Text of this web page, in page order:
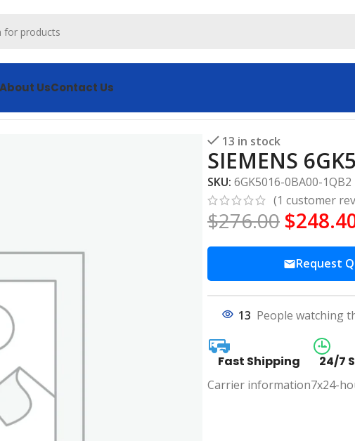
About UsContact Us
13 in stock
SIEMENS
SKU: 6GK5016-0BA00-1QB2
(1 customer
$276.00 $
Request
13 People watching
Fast Shipping
Carrier information
24/7
7x24-